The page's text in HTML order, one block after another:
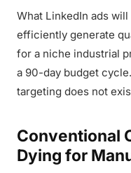
What LinkedIn ads
efficiently generate
for a niche industrial
a 90-day budget
targeting does not
Conventional
Dying for